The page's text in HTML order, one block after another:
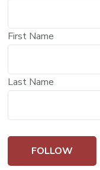
First Name
Last Name